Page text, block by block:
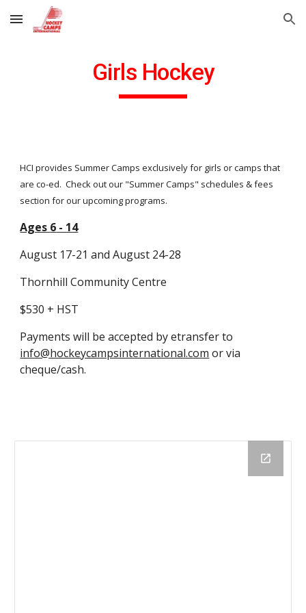
Skip to main content Skip to navigation
Girls Hockey
HCI provides Summer Camps exclusively for girls or camps that
are co-ed. Check out our "Summer Camps" schedules & fees
section for our upcoming programs.
Ages 6 - 14
August 17-21 and August 24-28
Thornhill Community Centre
$530 + HST
Payments will be accepted by etransfer to
info@hockeycampsinternational.com or via
cheque/cash.